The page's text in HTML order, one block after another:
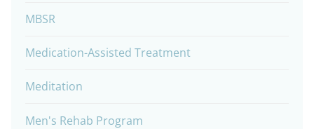
MBSR
Medication-Assisted Treatment
Meditation
Men's Rehab Program